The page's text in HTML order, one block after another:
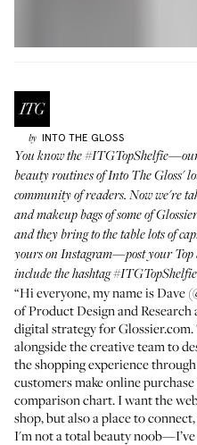
by INTO THE GLOSS
You know the#ITGTopShelfie—our
beauty routines of Into The Gloss'
community of readers. Now we're
and makeup bags of some of
and they bring to the table lots of
yours on Instagram—post your Top
include the hashtag#ITGTopShelfie
“Hi everyone, my name is Dave (
of Product Design and Research
digital strategy for
alongside the creative team to
the shopping experience
customers make online
comparison chart. I want the
shop, but also a place to
I'm not a total beauty noob—I’ve